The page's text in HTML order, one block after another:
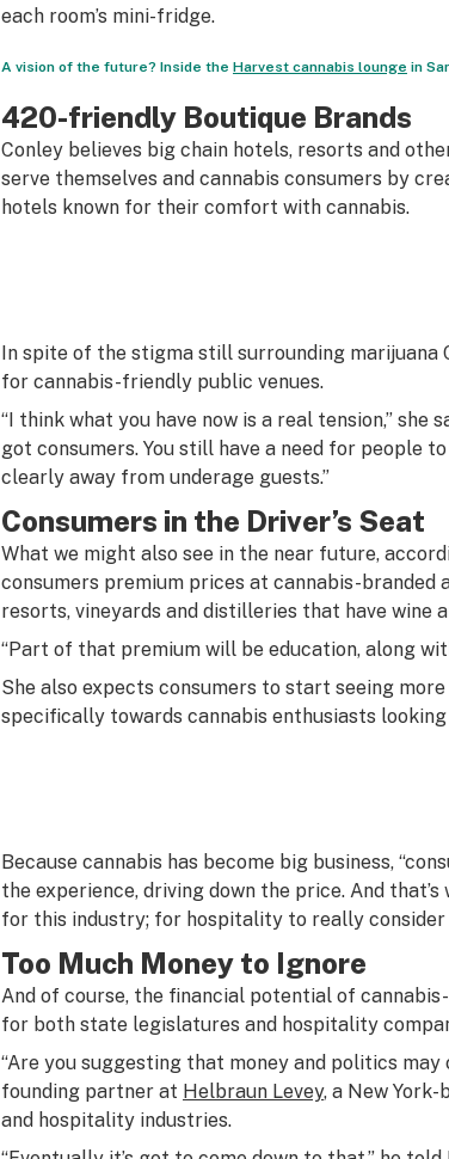
each room’s mini-fridge.
A vision of the future? Inside the Harvest cannabis lounge in
420-friendly Boutique Brands
Conley believes big chain hotels, resorts and
serve themselves and cannabis consumers by
hotels known for their comfort with cannabis.
In spite of the stigma still surrounding marijuana
for cannabis-friendly public venues.
“I think what you have now is a real tension,” she
got consumers. You still have a need for people
clearly away from underage guests.”
Consumers in the Driver’s Seat
What we might also see in the near future,
consumers premium prices at cannabis-branded
resorts, vineyards and distilleries that have wine
“Part of that premium will be education, along
She also expects consumers to start seeing
specifically towards cannabis enthusiasts
Because cannabis has become big business,
the experience, driving down the price. And
for this industry; for hospitality to really consider
Too Much Money to Ignore
And of course, the financial potential of
for both state legislatures and hospitality
“Are you suggesting that money and politics may
founding partner at Helbraun Levey, a New
and hospitality industries.